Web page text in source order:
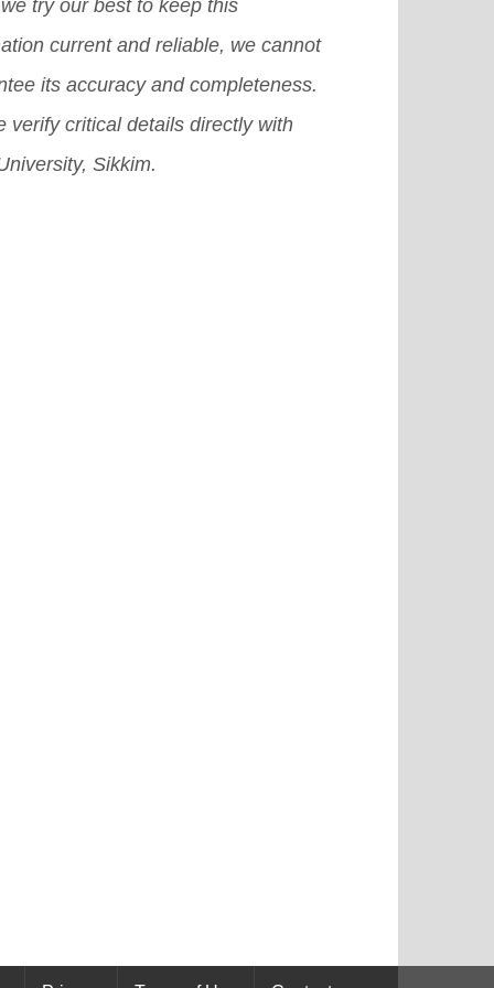
for international students.
try our best to keep this
current and reliable, we cannot
its accuracy and completeness.
verify critical details directly with
Sikkim.